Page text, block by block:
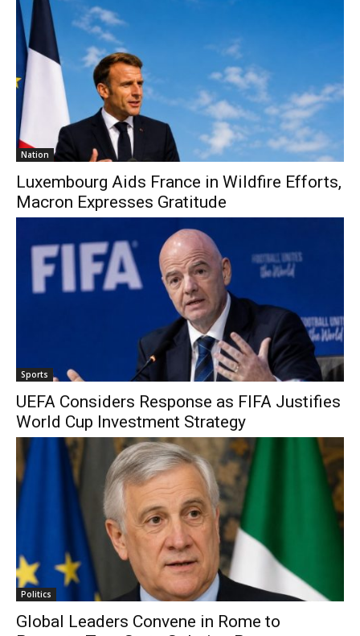
Nation
Luxembourg Aids France in Wildfire Efforts,
Macron Expresses Gratitude
Sports
UEFA Considers Response as FIFA Justifies
World Cup Investment Strategy
Politics
Global Leaders Convene in Rome to